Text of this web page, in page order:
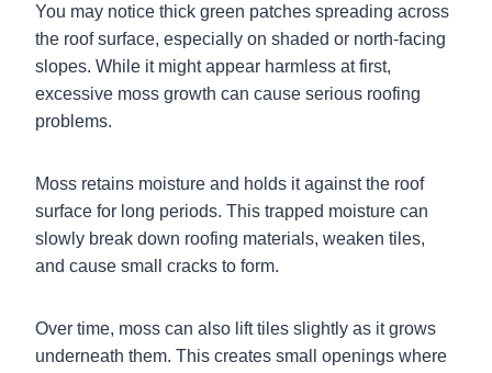
You may notice thick green patches spreading across
the roof surface, especially on shaded or north-facing
slopes. While it might appear harmless at first,
excessive moss growth can cause serious roofing
problems.
Moss retains moisture and holds it against the roof
surface for long periods. This trapped moisture can
slowly break down roofing materials, weaken tiles,
and cause small cracks to form.
Over time, moss can also lift tiles slightly as it grows
underneath them. This creates small openings where